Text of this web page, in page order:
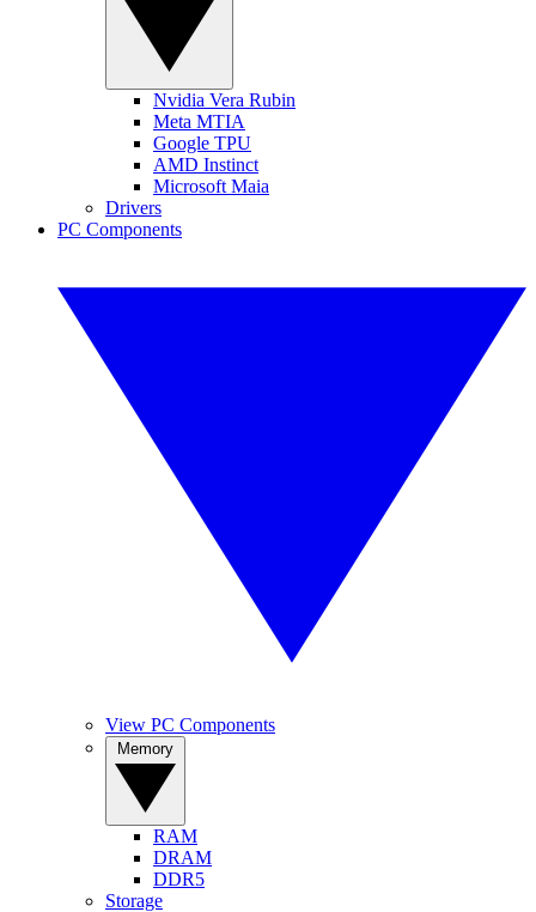
Nvidia Vera Rubin
Meta MTIA
Google TPU
AMD Instinct
Microsoft Maia
Drivers
PC Components
View PC Components
RAM
DRAM
DDR5
Storage